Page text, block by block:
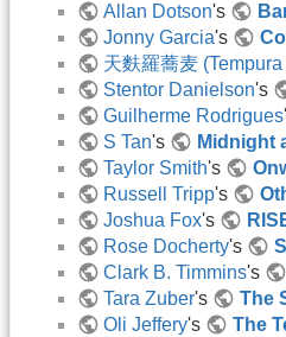
Allan Dotson's
Jonny Garcia's
天麩羅蕎麦
Stentor Danielson's
Guilherme Rodrigues
S Tan's
Midnight
Taylor Smith's
Russell Tripp's
Joshua Fox's
Rose Docherty's
Clark B. Timmins's
Tara Zuber's
The
Oli Jeffery's The